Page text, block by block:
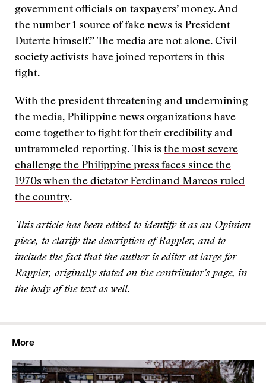
government officials on taxpayers’ money. And
the number 1 source of fake news is President
Duterte himself.” The media are not alone. Civil
society activists have joined reporters in this
fight.
With the president threatening and undermining
the media, Philippine news organizations have
come together to fight for their credibility and
untrammeled reporting. This is the most severe
challenge the Philippine press faces since the
1970s when the dictator Ferdinand Marcos ruled
the country.
This article has been edited to identify it as an Opinion
piece, to clarify the description of Rappler, and to
include the fact that the author is editor at large for
Rappler, originally stated on the contributor’s page, in
the body of the text as well.
More